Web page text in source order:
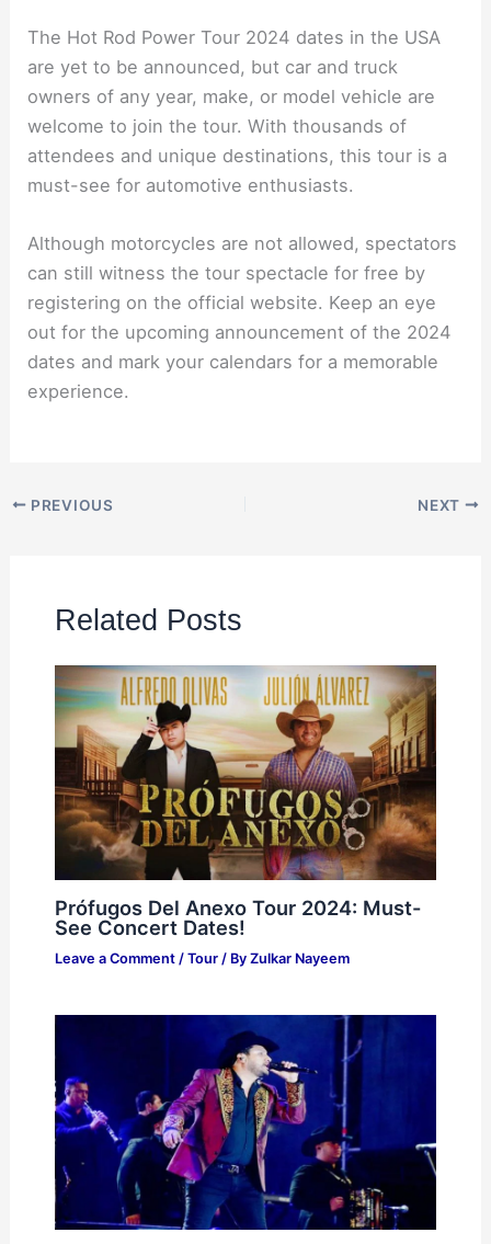
The Hot Rod Power Tour 2024 dates in the USA
are yet to be announced, but car and truck
owners of any year, make, or model vehicle are
welcome to join the tour. With thousands of
attendees and unique destinations, this tour is a
must-see for automotive enthusiasts.
Although motorcycles are not allowed, spectators
can still witness the tour spectacle for free by
registering on the official website. Keep an eye
out for the upcoming announcement of the 2024
dates and mark your calendars for a memorable
experience.
PREVIOUS NEXT
Related Posts
Prófugos Del Anexo Tour 2024: Must-
See Concert Dates!
Leave a Comment / Tour/ By Zulkar Nayeem